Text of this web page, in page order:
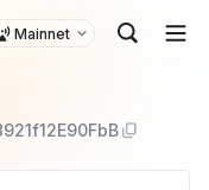
Mainnet